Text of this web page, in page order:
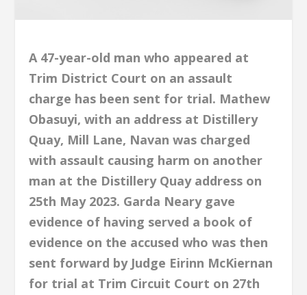
A 47-year-old man who appeared at
Trim District Court on an assault
charge has been sent for trial. Mathew
Obasuyi, with an address at Distillery
Quay, Mill Lane, Navan was charged
with assault causing harm on another
man at the Distillery Quay address on
25th May 2023. Garda Neary gave
evidence of having served a book of
evidence on the accused who was then
sent forward by Judge Eirinn McKiernan
for trial at Trim Circuit Court on 27th